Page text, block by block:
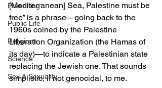
Preaching
Public Life
Religions
Science
Sex & Sexuality
[Mediterranean] Sea, Palestine must be
free” is a phrase—going back to the
1960s coined by the Palestine
Liberation Organization (the Hamas of
its day)—to indicate a Palestinian state
replacing the Jewish one. That sounds
simplistic, if not genocidal, to me.